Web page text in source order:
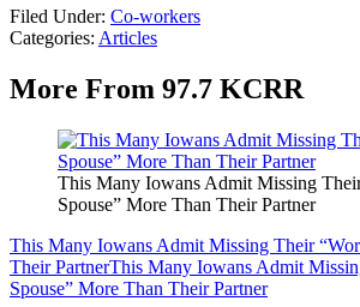
Filed Under: Co-workers
Categories: Articles
More From 97.7 KCRR
This Many Iowans Admit Missing
Spouse” More Than Their Partner
This Many Iowans Admit Missing Their
Their PartnerThis Many Iowans Admit
Spouse” More Than Their Partner